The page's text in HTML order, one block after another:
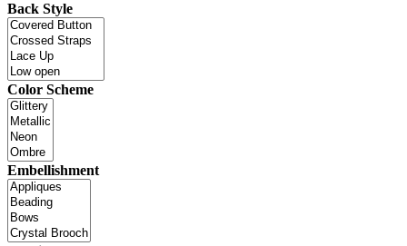
Back Style
Color Scheme
Embellishment